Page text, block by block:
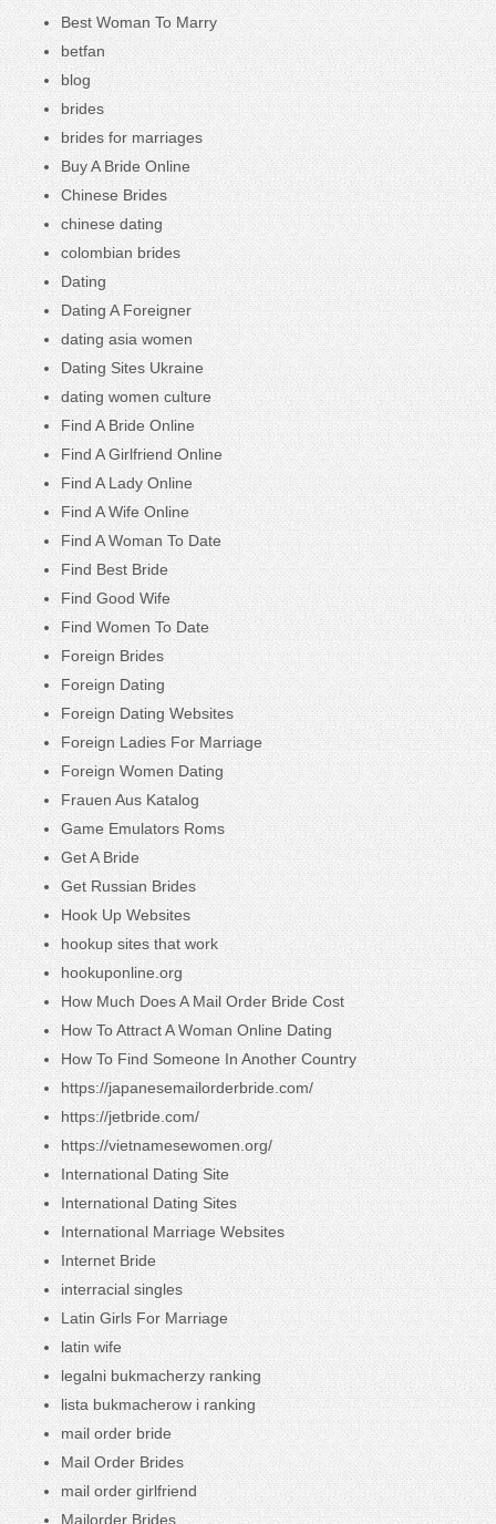
Best Woman To Marry
betfan
blog
brides
brides for marriages
Buy A Bride Online
Chinese Brides
chinese dating
colombian brides
Dating
Dating A Foreigner
dating asia women
Dating Sites Ukraine
dating women culture
Find A Bride Online
Find A Girlfriend Online
Find A Lady Online
Find A Wife Online
Find A Woman To Date
Find Best Bride
Find Good Wife
Find Women To Date
Foreign Brides
Foreign Dating
Foreign Dating Websites
Foreign Ladies For Marriage
Foreign Women Dating
Frauen Aus Katalog
Game Emulators Roms
Get A Bride
Get Russian Brides
Hook Up Websites
hookup sites that work
hookuponline.org
How Much Does A Mail Order Bride Cost
How To Attract A Woman Online Dating
How To Find Someone In Another Country
https://japanesemailorderbride.com/
https://jetbride.com/
https://vietnamesewomen.org/
International Dating Site
International Dating Sites
International Marriage Websites
Internet Bride
interracial singles
Latin Girls For Marriage
latin wife
legalni bukmacherzy ranking
lista bukmacherow i ranking
mail order bride
Mail Order Brides
mail order girlfriend
Mailorder Brides